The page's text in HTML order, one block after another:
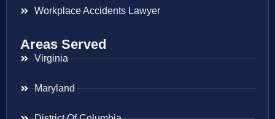
Workplace Accidents Lawyer
Areas Served
Virginia
Maryland